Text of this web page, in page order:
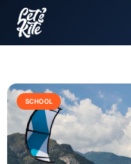
SCHOOL